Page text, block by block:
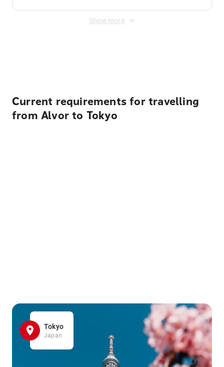
Show more
Current requirements for travelling
from Alvor to Tokyo
Tokyo
Japan